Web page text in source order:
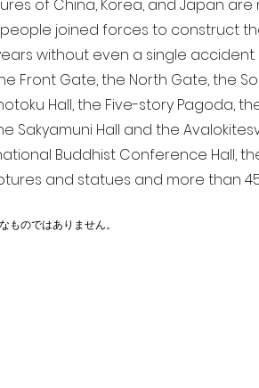
of China, Korea, and Japan
people joined forces to construct
without even a single
Front Gate, the North Gate, the
Hall, the Five-story Pagoda,
Sakyamuni Hall and the
Buddhist Conference Hall,
and statues and more than
ものではありません。